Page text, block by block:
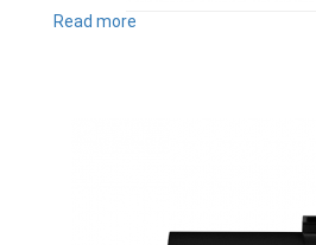
Read more